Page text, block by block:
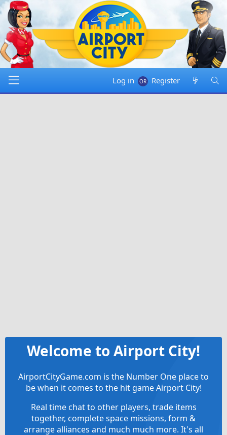
Log in Register
Welcome to Airport City!
AirportCityGame.com is the Number One place to
be when it comes to the hit game Airport City!
Real time chat to other players, trade items
together, complete space missions, form &
arrange alliances and much much more. It's all